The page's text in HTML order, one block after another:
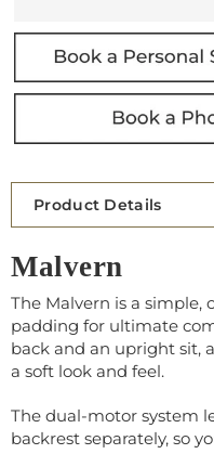
Product Details
Malvern
The Malvern is a simple,
padding for ultimate
back and an upright sit,
a soft look and feel.
The dual-motor system
backrest separately, so